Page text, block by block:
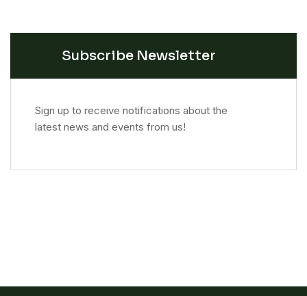
Subscribe Newsletter
Sign up to receive notifications about the
latest news and events from us!